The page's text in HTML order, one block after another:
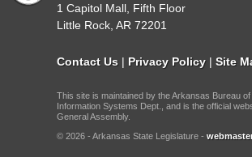
1 Capitol Mall, Fifth Floor
Little Rock, AR 72201
Contact Us | Privacy Policy | Site
This site is maintained by the Arkansas Bureau
Information Systems Dept., and is the official
General Assembly.
© 2026 - Arkansas State Legislature -